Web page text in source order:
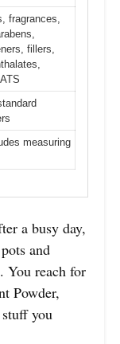
fragrances,
fillers,
measuring
a busy day,
and
You reach for
Powder,
you